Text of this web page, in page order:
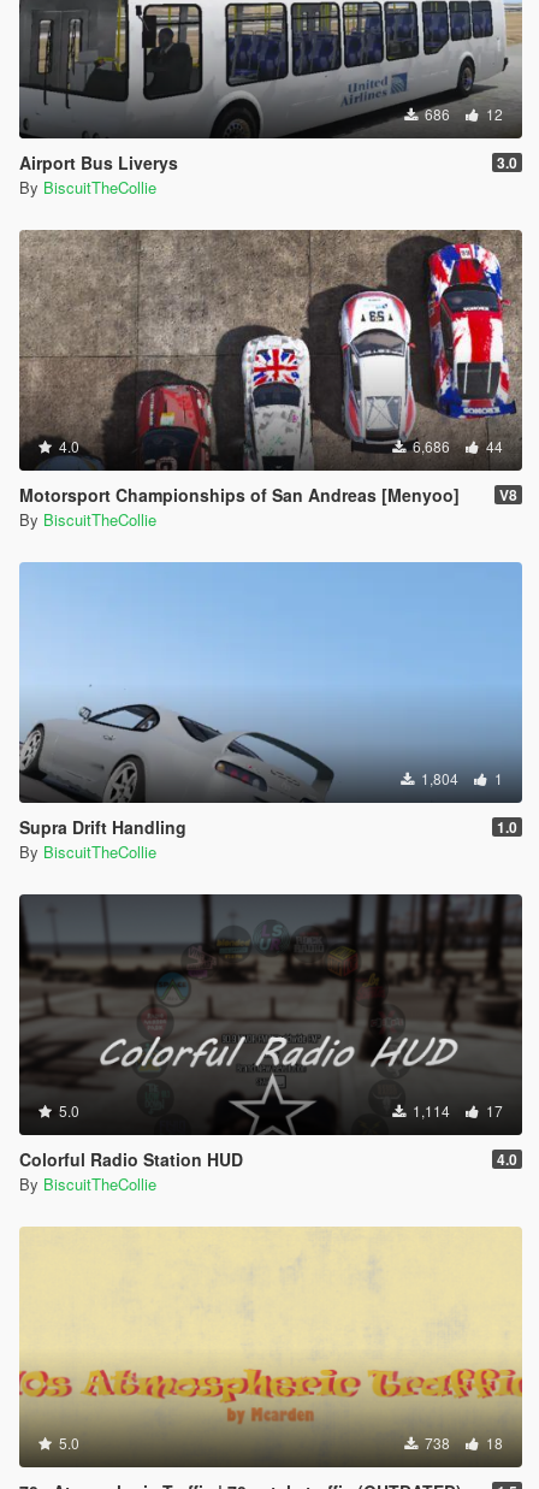
686 12
Airport Bus Liverys 3.0
By BiscuitTheCollie
4.0 6,686 44
Motorsport Championships of San Andreas [Menyoo] V8
By BiscuitTheCollie
1,804 1
Supra Drift Handling 1.0
By BiscuitTheCollie
5.0 1,114 17
Colorful Radio Station HUD 4.0
By BiscuitTheCollie
5.0 738 18